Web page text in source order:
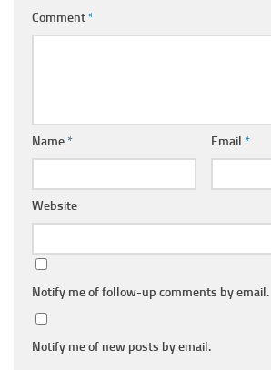
Comment*
Name* Email *
Website
Notify me of follow-up comments by email.
Notify me of new posts by email.